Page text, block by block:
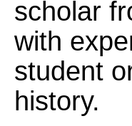
scholar
with
student
history.